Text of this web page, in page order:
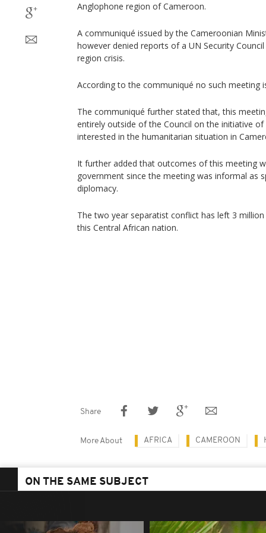
Anglophone region of Cameroon.
A communiqué issued by the Cameroonian
however denied reports of a UN Security
region crisis.
According to the communiqué no such meeting
The communiqué further stated that, this
entirely outside of the Council on the initiative
interested in the humanitarian situation in
It further added that outcomes of this meeting
government since the meeting was informal as
diplomacy.
The two year separatist conflict has left 3
this Central African nation.
Share
More About AFRICA CAMEROON
ON THE SAME SUBJECT